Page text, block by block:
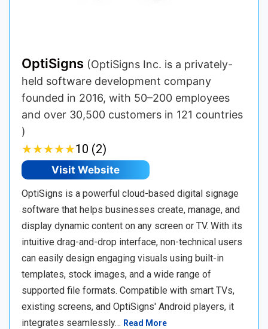
OptiSigns (OptiSigns Inc. is a privately-
held software development company
founded in 2016, with 50–200 employees
and over 30,500 customers in 121 countries
)
★★★★★
★★★★★10 (2)
Visit Website
OptiSigns is a powerful cloud-based digital signage
software that helps businesses create, manage, and
display dynamic content on any screen or TV. With its
intuitive drag-and-drop interface, non-technical users
can easily design engaging visuals using built-in
templates, stock images, and a wide range of
supported file formats. Compatible with smart TVs,
existing screens, and OptiSigns' Android players, it
integrates seamlessly… Read More